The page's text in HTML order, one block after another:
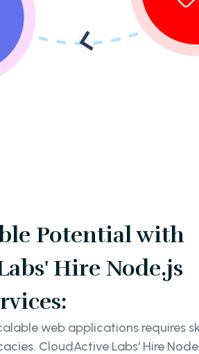
Potential with
Hire Node.js
web applications requires
CloudActive Labs' Hire